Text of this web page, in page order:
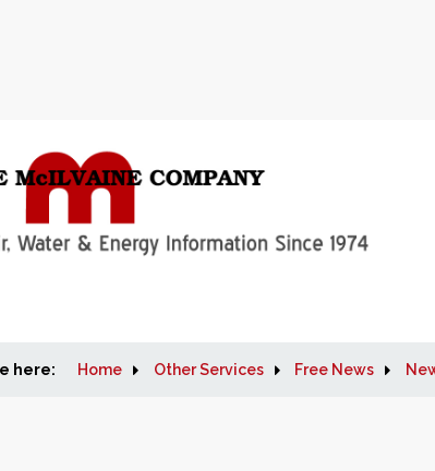
here: Home Other Services Free News